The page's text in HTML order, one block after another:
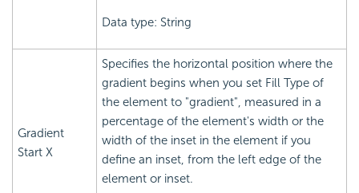
Data type: String
Gradient
Start X
Specifies the horizontal position where the
gradient begins when you set Fill Type of
the element to "gradient", measured in a
percentage of the element's width or the
width of the inset in the element if you
define an inset, from the left edge of the
element or inset.